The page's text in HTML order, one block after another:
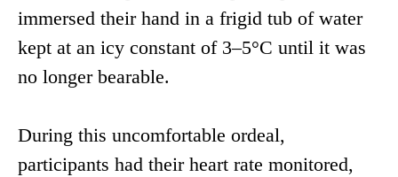
immersed their hand in a frigid tub of water
kept at an icy constant of 3–5°C until it was
no longer bearable.
During this uncomfortable ordeal,
participants had their heart rate monitored,